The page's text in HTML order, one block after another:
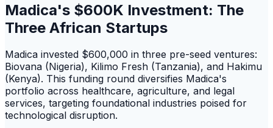
Madica's $600K Investment: The
Three African Startups
Madica invested $600,000 in three pre-seed ventures:
Biovana (Nigeria), Kilimo Fresh (Tanzania), and Hakimu
(Kenya). This funding round diversifies Madica's
portfolio across healthcare, agriculture, and legal
services, targeting foundational industries poised for
technological disruption.